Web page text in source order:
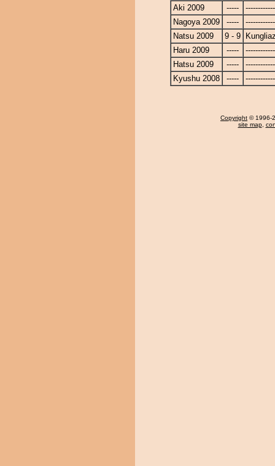
Aki 2009
-----
Nagoya 2009
-----
Natsu 2009
9 - 9
Haru 2009
-----
Hatsu 2009
-----
Kyushu 2008
-----
Copyright © 1996-
site map,